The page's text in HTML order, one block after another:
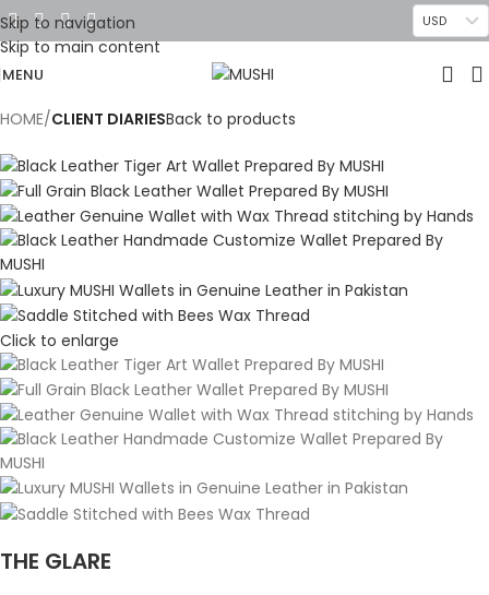
Skip to navigation
Skip to main content
USD
MENU
HOME CLIENT DIARIESBack to products
Click to enlarge
THE GLARE